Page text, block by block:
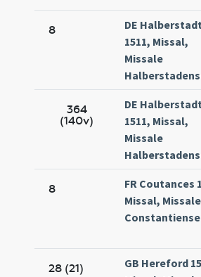
8
DE
1511, Missal,
Missale
364
(140v)
DE
1511, Missal,
Missale
8
FR Coutances
Missal, Missale
Constantiense
28 (21)
GB Hereford